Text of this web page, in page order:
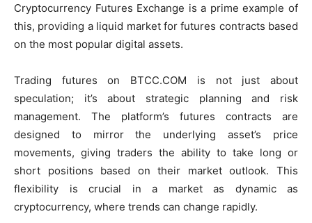
Cryptocurrency Futures Exchange is a prime example of
this, providing a liquid market for futures contracts based
on the most popular digital assets.
Trading futures on BTCC.COM is not just about
speculation; it’s about strategic planning and risk
management. The platform’s futures contracts are
designed to mirror the underlying asset’s price
movements, giving traders the ability to take long or
short positions based on their market outlook. This
flexibility is crucial in a market as dynamic as
cryptocurrency, where trends can change rapidly.